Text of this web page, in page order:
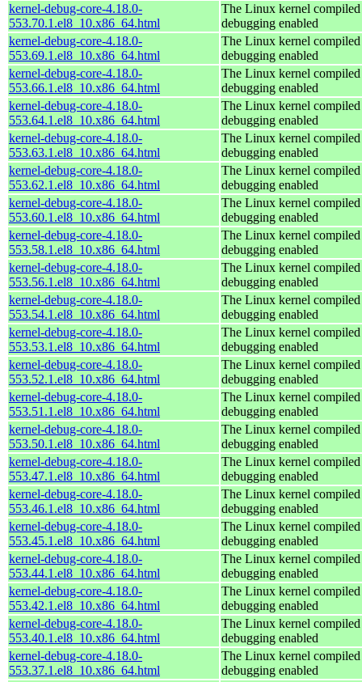
kernel-debug-core-4.18.0-
553.70.1.el8_10.x86_64.html
The Linux kernel
debugging enabled
kernel-debug-core-4.18.0-
553.69.1.el8_10.x86_64.html
The Linux kernel
debugging enabled
kernel-debug-core-4.18.0-
553.66.1.el8_10.x86_64.html
The Linux kernel
debugging enabled
kernel-debug-core-4.18.0-
553.64.1.el8_10.x86_64.html
The Linux kernel
debugging enabled
kernel-debug-core-4.18.0-
553.63.1.el8_10.x86_64.html
The Linux kernel
debugging enabled
kernel-debug-core-4.18.0-
553.62.1.el8_10.x86_64.html
The Linux kernel
debugging enabled
kernel-debug-core-4.18.0-
553.60.1.el8_10.x86_64.html
The Linux kernel
debugging enabled
kernel-debug-core-4.18.0-
553.58.1.el8_10.x86_64.html
The Linux kernel
debugging enabled
kernel-debug-core-4.18.0-
553.56.1.el8_10.x86_64.html
The Linux kernel
debugging enabled
kernel-debug-core-4.18.0-
553.54.1.el8_10.x86_64.html
The Linux kernel
debugging enabled
kernel-debug-core-4.18.0-
553.53.1.el8_10.x86_64.html
The Linux kernel
debugging enabled
kernel-debug-core-4.18.0-
553.52.1.el8_10.x86_64.html
The Linux kernel
debugging enabled
kernel-debug-core-4.18.0-
553.51.1.el8_10.x86_64.html
The Linux kernel
debugging enabled
kernel-debug-core-4.18.0-
553.50.1.el8_10.x86_64.html
The Linux kernel
debugging enabled
kernel-debug-core-4.18.0-
553.47.1.el8_10.x86_64.html
The Linux kernel
debugging enabled
kernel-debug-core-4.18.0-
553.46.1.el8_10.x86_64.html
The Linux kernel
debugging enabled
kernel-debug-core-4.18.0-
553.45.1.el8_10.x86_64.html
The Linux kernel
debugging enabled
kernel-debug-core-4.18.0-
553.44.1.el8_10.x86_64.html
The Linux kernel
debugging enabled
kernel-debug-core-4.18.0-
553.42.1.el8_10.x86_64.html
The Linux kernel
debugging enabled
kernel-debug-core-4.18.0-
553.40.1.el8_10.x86_64.html
The Linux kernel
debugging enabled
kernel-debug-core-4.18.0-
553.37.1.el8_10.x86_64.html
The Linux kernel
debugging enabled